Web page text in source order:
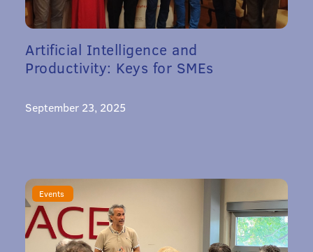
Artificial Intelligence and
Productivity: Keys for SMEs
September 23, 2025
Events